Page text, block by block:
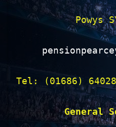
Powys
Tel: (01686)
General